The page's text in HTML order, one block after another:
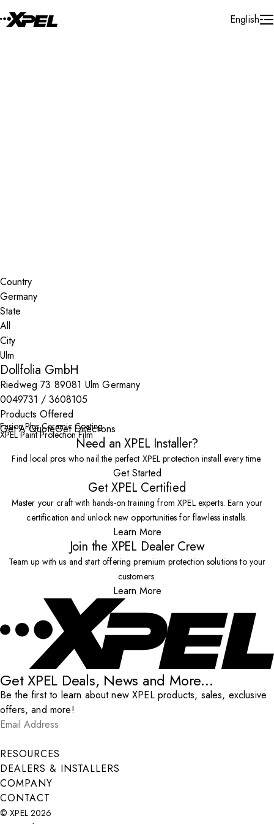
English
Country
State
City
Dollfolia GmbH
Riedweg 73 89081 Ulm Germany
0049731 / 3608105
Products Offered
Fusion Plus Ceramic Coating
XPEL Paint Protection Film
Get A QuoteGet Directions
Need an XPEL Installer?
Find local pros who nail the perfect XPEL protection install every time.
Get Started
Get XPEL Certified
Master your craft with hands-on training from XPEL experts. Earn your
certification and unlock new opportunities for flawless installs.
Learn More
Join the XPEL Dealer Crew
Team up with us and start offering premium protection solutions to your
customers.
Learn More
Get XPEL Deals, News and More...
Be the first to learn about new XPEL products, sales, exclusive
offers, and more!
Email Address
Submit
RESOURCES
DEALERS & INSTALLERS
COMPANY
CONTACT
© XPEL 2026